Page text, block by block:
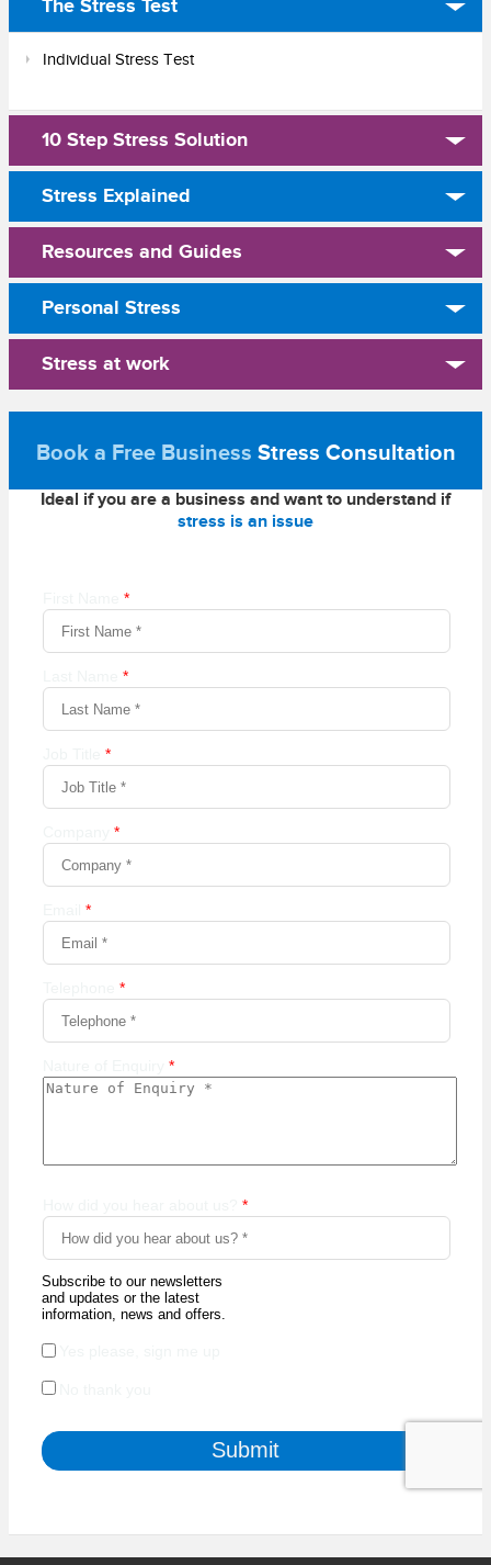
The Stress Test
Individual Stress Test
10 Step Stress Solution
Stress Explained
Resources and Guides
Personal Stress
Stress at work
Book a Free Business Stress Consultation
Ideal if you are a business and want to understand if
stress is an issue